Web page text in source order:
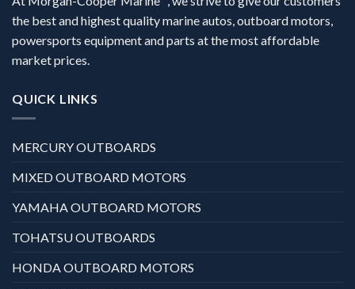
the best and highest quality marine autos, outboard motors,
powersports equipment and parts at the most affordable
market prices.
QUICK LINKS
MERCURY OUTBOARDS
MIXED OUTBOARD MOTORS
YAMAHA OUTBOARD MOTORS
TOHATSU OUTBOARDS
HONDA OUTBOARD MOTORS